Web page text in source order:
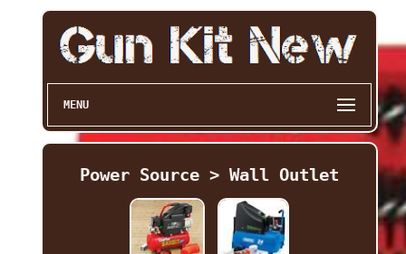
MENU
Power Source > Wall Outlet